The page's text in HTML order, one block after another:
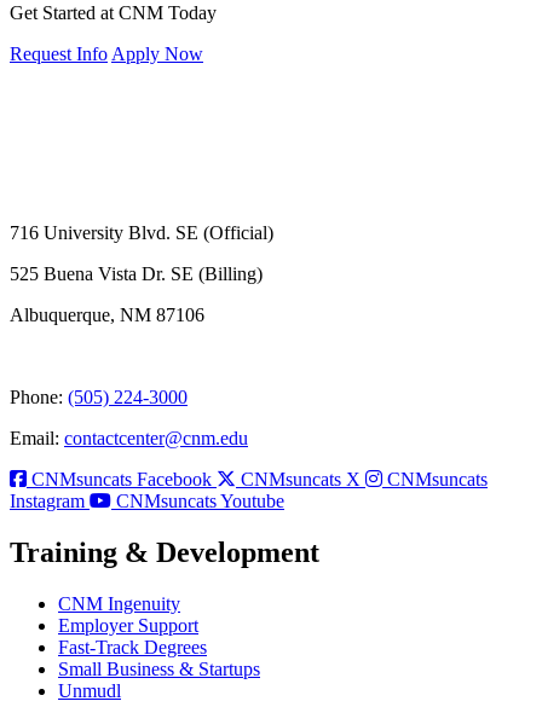
Get Started at CNM Today
Request Info Apply Now
716 University Blvd. SE (Official)
525 Buena Vista Dr. SE (Billing)
Albuquerque, NM 87106
Phone: (505) 224-3000
Email: contactcenter@cnm.edu
CNMsuncats Facebook
CNMsuncats X
CNMsuncats
Instagram
CNMsuncats Youtube
Training & Development
CNM Ingenuity
Employer Support
Fast-Track Degrees
Small Business & Startups
Unmudl